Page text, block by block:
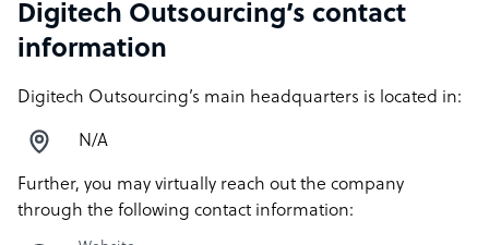
Digitech Outsourcing’s contact
information
Digitech Outsourcing’s main headquarters is located in:
N/A
Further, you may virtually reach out the company
through the following contact information: